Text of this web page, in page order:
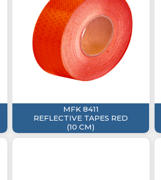
MFK 8411
REFLECTIVE TAPES RED
(10 CM)